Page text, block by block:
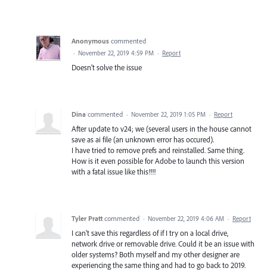
Anonymous commented
· November 22, 2019 4:59 PM · Report
Doesn't solve the issue
Dina commented · November 22, 2019 1:05 PM · Report
After update to v24; we (several users in the house cannot
save as ai file (an unknown error has occured).
I have tried to remove prefs and reinstalled. Same thing.
How is it even possible for Adobe to launch this version
with a fatal issue like this!!!!
Tyler Pratt commented · November 22, 2019 4:06 AM · Report
I can't save this regardless of if I try on a local drive,
network drive or removable drive. Could it be an issue with
older systems? Both myself and my other designer are
experiencing the same thing and had to go back to 2019.